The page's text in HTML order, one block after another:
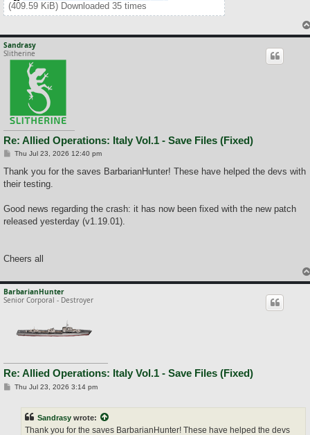
(409.59 KiB) Downloaded 35 times
Sandrasy
Slitherine
Re: Allied Operations: Italy Vol.1 - Save Files (Fixed)
P
s
Thu Jul 23, 2026 12:40 pm
Thank you for the saves BarbarianHunter! These have helped the devs with
their testing.
Good news regarding the crash: it has now been fixed with the new patch
released yesterday (v1.19.01).
Cheers all
BarbarianHunter
Senior Corporal - Destroyer
Re: Allied Operations: Italy Vol.1 - Save Files (Fixed)
PThu Jul 23, 2026 3:14 pm
Sandrasy wrote:
Thank you for the saves BarbarianHunter! These have helped the devs